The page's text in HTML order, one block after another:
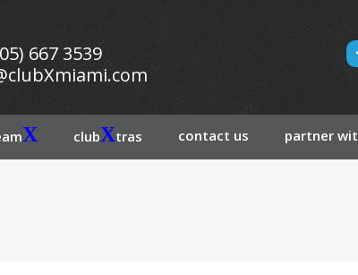
667 3539
X clubXtras contact us partner